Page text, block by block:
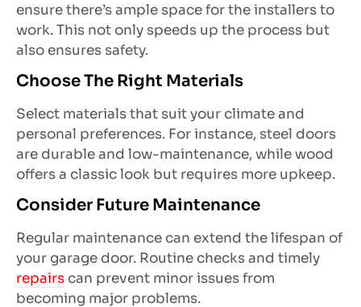
ensure there’s ample space for the installers to
work. This not only speeds up the process but
also ensures safety.
Choose The Right Materials
Select materials that suit your climate and
personal preferences. For instance, steel doors
are durable and low-maintenance, while wood
offers a classic look but requires more upkeep.
Consider Future Maintenance
Regular maintenance can extend the lifespan of
your garage door. Routine checks and timely
repairs can prevent minor issues from
becoming major problems.